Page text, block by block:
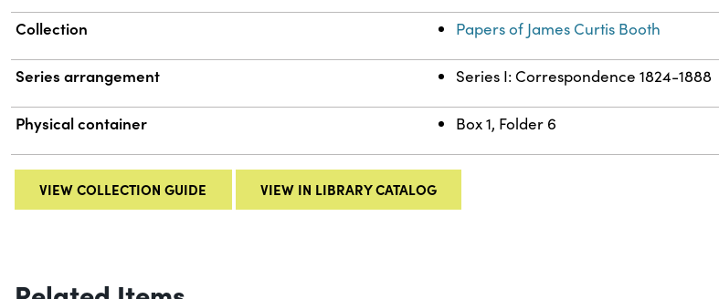
Collection Papers of James Curtis Booth
Series arrangement Series I: Correspondence 1824-1888
Physical container Box 1, Folder 6
VIEW COLLECTION GUIDE VIEW IN LIBRARY CATALOG